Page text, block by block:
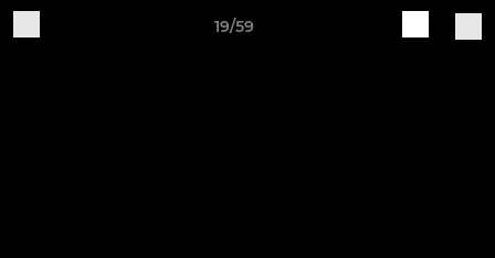
19/59